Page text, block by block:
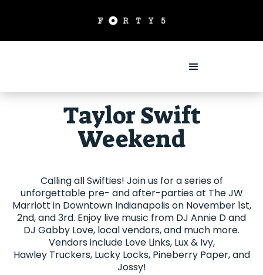
Taylor Swift
Weekend
Calling all Swifties! Join us for a series of
unforgettable pre- and after-parties at The JW
Marriott in Downtown Indianapolis on November 1st,
2nd, and 3rd. Enjoy live music from DJ Annie D and
DJ Gabby Love, local vendors, and much more.
Vendors include Love Links, Lux & Ivy,
Hawley Truckers, Lucky Locks, Pineberry Paper, and
Jossy!